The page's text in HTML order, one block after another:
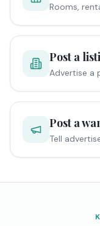
Rooms,
Post a
Advertise a
Post a
Tell